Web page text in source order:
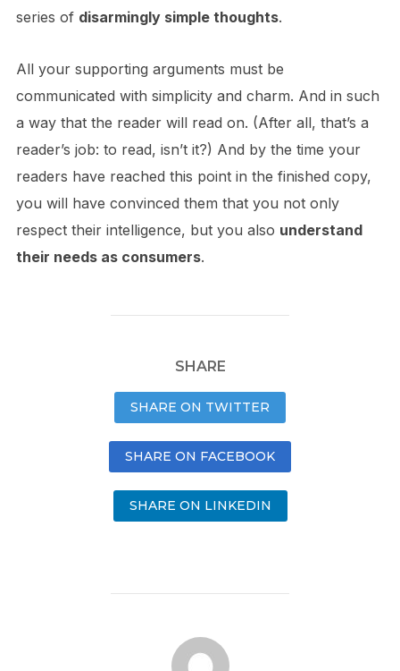
series of disarmingly simple thoughts.
All your supporting arguments must be
communicated with simplicity and charm. And in such
a way that the reader will read on. (After all, that’s a
reader’s job: to read, isn’t it?) And by the time your
readers have reached this point in the finished copy,
you will have convinced them that you not only
respect their intelligence, but you also understand
their needs as consumers.
SHARE
SHARE ON TWITTER
SHARE ON FACEBOOK
SHARE ON LINKEDIN